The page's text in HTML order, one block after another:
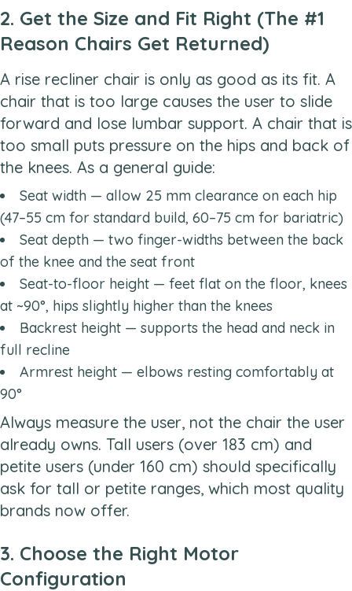
2. Get the Size and Fit Right (The #1
Reason Chairs Get Returned)
A rise recliner chair is only as good as its fit. A
chair that is too large causes the user to slide
forward and lose lumbar support. A chair that is
too small puts pressure on the hips and back of
the knees. As a general guide:
Seat width — allow 25 mm clearance on each hip
(47–55 cm for standard build, 60–75 cm for bariatric)
Seat depth — two finger-widths between the back
of the knee and the seat front
Seat-to-floor height — feet flat on the floor, knees
at ~90°, hips slightly higher than the knees
Backrest height — supports the head and neck in
full recline
Armrest height — elbows resting comfortably at
90°
Always measure the user, not the chair the user
already owns. Tall users (over 183 cm) and
petite users (under 160 cm) should specifically
ask for tall or petite ranges, which most quality
brands now offer.
3. Choose the Right Motor
Configuration